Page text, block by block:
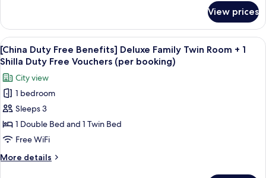
+
Shilla
Duty
Free
Vouchers
(per
booking)
Duty
Free
Benefits]
Deluxe
Room
+
Shilla
Duty
Vouchers
(per
booking)
View prices
View
all
photos
for
[China
Duty
Free
Benefits]
Deluxe
Family
Premium bedding, down
6
[China Duty Free Benefits] Deluxe Family Twin Room + 1
Shilla Duty Free Vouchers (per booking)
City view
1 bedroom
Sleeps 3
1 Double Bed and 1 Twin Bed
Free WiFi
More details
More